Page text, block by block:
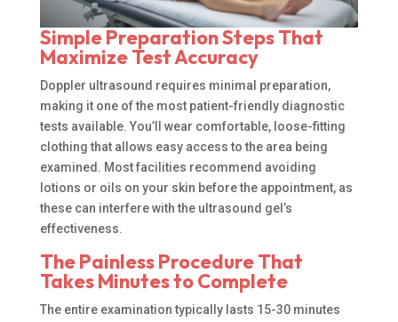
Simple Preparation Steps That
Maximize Test Accuracy
Doppler ultrasound requires minimal preparation,
making it one of the most patient-friendly diagnostic
tests available. You’ll wear comfortable, loose-fitting
clothing that allows easy access to the area being
examined. Most facilities recommend avoiding
lotions or oils on your skin before the appointment, as
these can interfere with the ultrasound gel’s
effectiveness.
The Painless Procedure That
Takes Minutes to Complete
The entire examination typically lasts 15-30 minutes